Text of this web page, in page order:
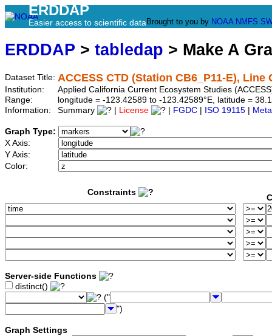
ERDDAP
Easier access to scientific data Brought to you by NOAA NMFS
ERDDAP > tabledap > Make A
Dataset Title: ACCESS CTD (Station CB6_P11-E), Line
Institution:
Applied California Current Ecosystem Studies
Range:
longitude = -123.42589 to -123.42589°E, latitude =
Information:
Summary License FGDC ISO 19115
Graph Type:
X Axis:
Y Axis:
Color:
Constraints
Server-side Functions
distinct()
("
")
Graph Settings